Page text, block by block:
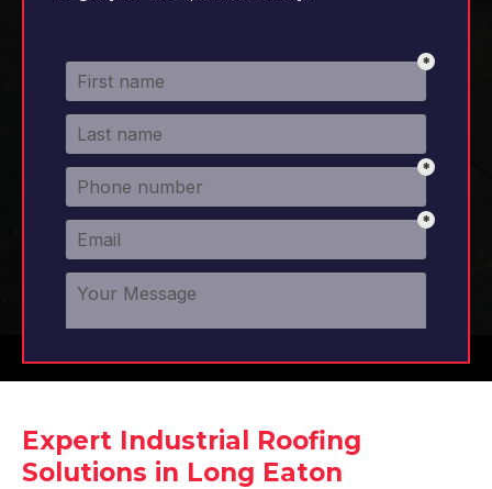
Expert Industrial Roofing
Solutions in Long Eaton